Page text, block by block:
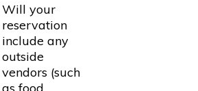
Will your
reservation
include any
outside
vendors (such
as food